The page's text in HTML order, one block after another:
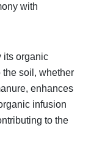
with
its organic
the soil, whether
enhances
infusion
to the